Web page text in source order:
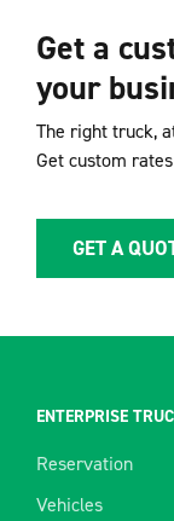
Get a
your
The right truck,
Get custom
GET A
ENTERPRISE
Reservation
Vehicles